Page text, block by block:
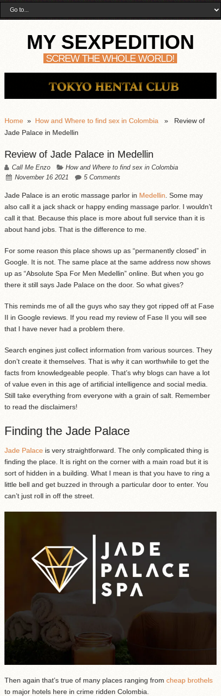
MY SEXPEDITION
SCREW THE WHOLE WORLD!
Home» How and Where to find sex in Colombia » Review of
Jade Palace in Medellin
Review of Jade Palace in Medellin
Call Me Enzo
How and Where to find sex in Colombia
November 16 2021
5 Comments
Jade Palace is an erotic massage parlor in Medellin. Some may
also call it a jack shack or happy ending massage parlor. I wouldn’t
call it that. Because this place is more about full service than it is
about hand jobs. That is the difference to me.
For some reason this place shows up as “permanently closed” in
Google. It is not. The same place at the same address now shows
up as “Absolute Spa For Men Medellin” online. But when you go
there it still says Jade Palace on the door. So what gives?
This reminds me of all the guys who say they got ripped off at Fase
II in Google reviews. If you read my review of Fase II you will see
that I have never had a problem there.
Search engines just collect information from various sources. They
don’t create it themselves. That is why it can worthwhile to get the
facts from knowledgeable people. That’s why blogs can have a lot
of value even in this age of artificial intelligence and social media.
Still take everything from everyone with a grain of salt. Remember
to read the disclaimers!
Finding the Jade Palace
Jade Palaceis very straightforward. The only complicated thing is
finding the place. It is right on the corner with a main road but it is
sort of hidden in a building. What I mean is that you have to ring a
little bell and get buzzed in through a particular door to enter. You
can’t just roll in off the street.
Then again that’s true of many places ranging from cheap brothels
to major hotels here in crime ridden Colombia.